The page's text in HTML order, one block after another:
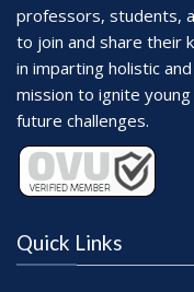
professors, students,
to join and share their
in imparting holistic
mission to ignite
future challenges.
Quick Links